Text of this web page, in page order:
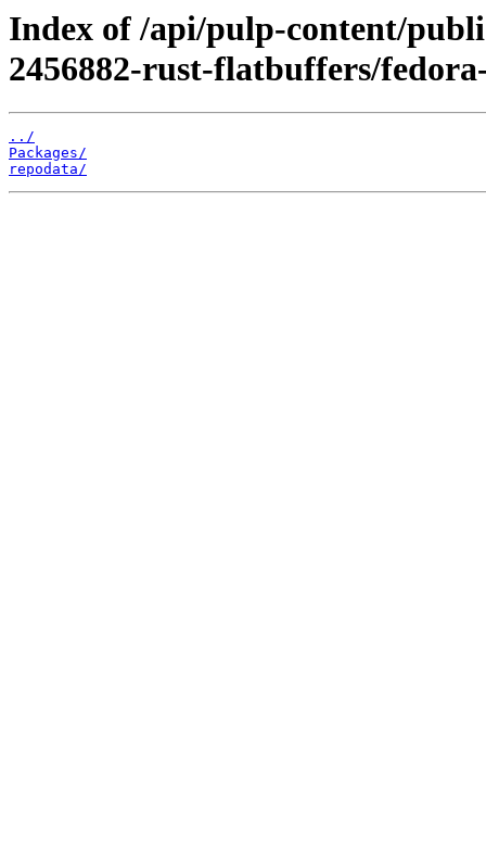
Index of /api/pulp-content/
2456882-rust-flatbuffers/
../
Packages/
repodata/